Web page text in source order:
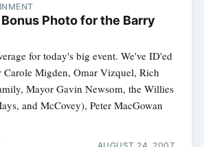
Photo for the Barry
for today's big event. We've ID'ed
Carole Migden, Omar Vizquel, Rich
Mayor Gavin Newsom, the Willies
and McCovey), Peter MacGowan